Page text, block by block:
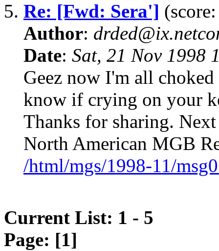
5. Re: [Fwd: Sera']
Author:
Date: Sat, 21 Nov 1998
Geez now I'm all
know if crying on your
Thanks for sharing.
North American MGB
/html/mgs/1998-11/
Current List: 1 - 5
Page: [1]